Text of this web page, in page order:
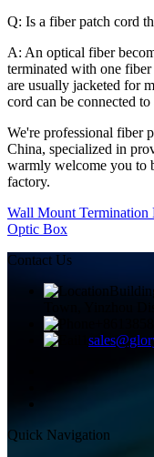
Q: Is a fiber patch cord
A: An optical fiber
terminated with one
are usually jacketed for
cord can be connected
We're professional fiber
China, specialized in
warmly welcome you to
factory.
Wall Mount Termination
Optic Box
Contact Us
Town, Yinzhou
Quick Navigation